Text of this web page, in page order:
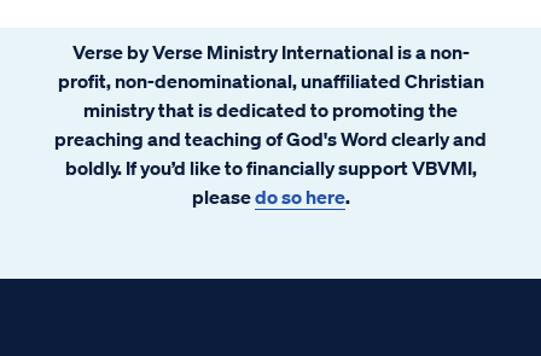
Verse by Verse Ministry International is a non-
profit, non-denominational, unaffiliated Christian
ministry that is dedicated to promoting the
preaching and teaching of God's Word clearly and
boldly. If you’d like to financially support VBVMI,
pleasedo so here.